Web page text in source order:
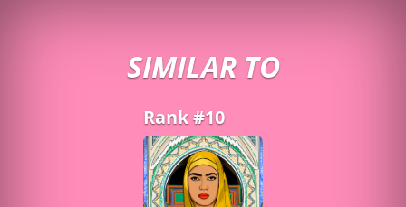
SIMILAR TO
Rank #10